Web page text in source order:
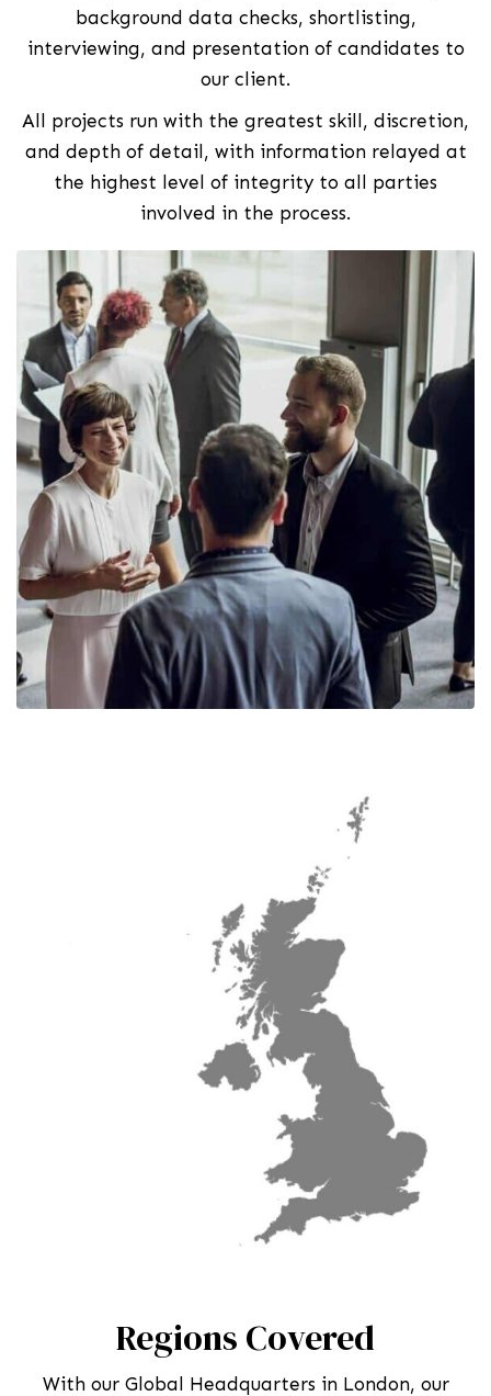
background data checks, shortlisting,
interviewing, and presentation of candidates to
our client.
All projects run with the greatest skill, discretion,
and depth of detail, with information relayed at
the highest level of integrity to all parties
involved in the process.
Regions Covered
With our Global Headquarters in London, our